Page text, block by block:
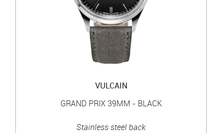
VULCAIN
GRAND PRIX 39MM - BLACK
Stainless steel back